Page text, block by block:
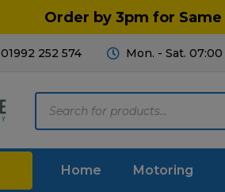
Order by 3pm for
01992 252 574 Mon. - Sat.
Home Motoring